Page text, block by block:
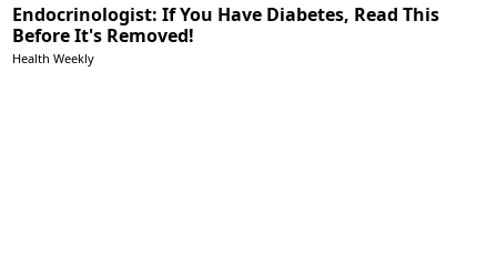
Endocrinologist: If You Have Diabetes, Read This
Before It's Removed!
Health Weekly